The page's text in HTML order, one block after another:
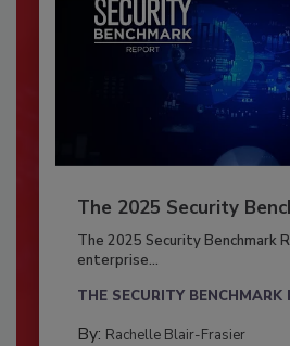
The 2025 Security
The 2025 Security Benchmark
enterprise...
THE SECURITY BENCHMARK
By: Rachelle Blair-Frasier